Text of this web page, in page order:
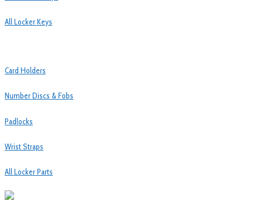
All Locker Keys
Card Holders
Number Discs & Fobs
Padlocks
Wrist Straps
All Locker Parts